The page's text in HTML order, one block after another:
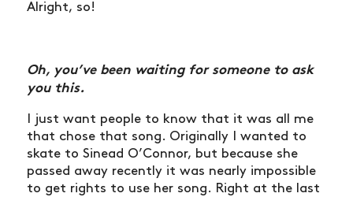
Alright, so!
Oh, you’ve been waiting for someone to ask
you this.
I just want people to know that it was all me
that chose that song. Originally I wanted to
skate to Sinead O’Connor, but because she
passed away recently it was nearly impossible
to get rights to use her song. Right at the last